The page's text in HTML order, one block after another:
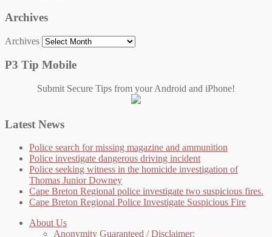
Archives
Archives
P3 Tip Mobile
Submit Secure Tips from your Android and iPhone!
Latest News
Police search for missing magazine and ammunition
Police investigate dangerous driving incident
Police seeking witness in the homicide investigation of
Thomas Junior Downey
Cape Breton Regional police investigate two suspicious fires.
Cape Breton Regional Police Investigate Suspicious Fire
About Us
Anonymity Guaranteed / Disclaimer: